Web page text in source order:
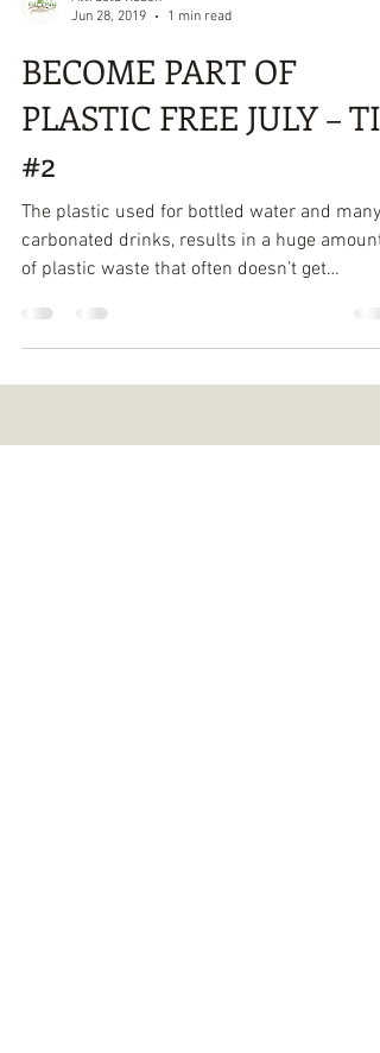
Attracta Roach
Jun 28, 2019
1 min read
BECOME PART OF
PLASTIC FREE JULY – TIP
#2
The plastic used for bottled water and many
carbonated drinks, results in a huge amount